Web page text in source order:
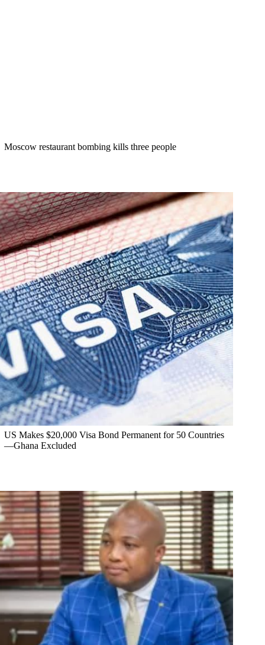
Moscow restaurant bombing kills three people
US Makes $20,000 Visa Bond Permanent for 50 Countries
—Ghana Excluded